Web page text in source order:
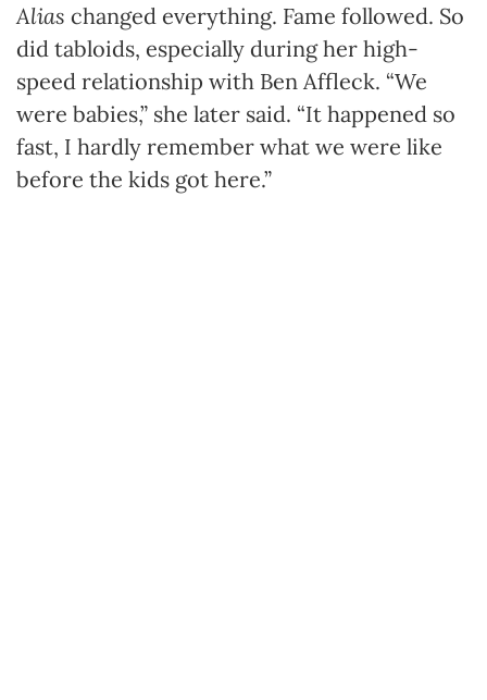
Alias changed everything. Fame followed. So
did tabloids, especially during her high-
speed relationship with Ben Affleck. “We
were babies,” she later said. “It happened so
fast, I hardly remember what we were like
before the kids got here.”